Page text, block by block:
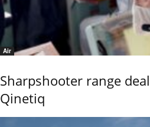
Air
Sharpshooter range
Qinetiq